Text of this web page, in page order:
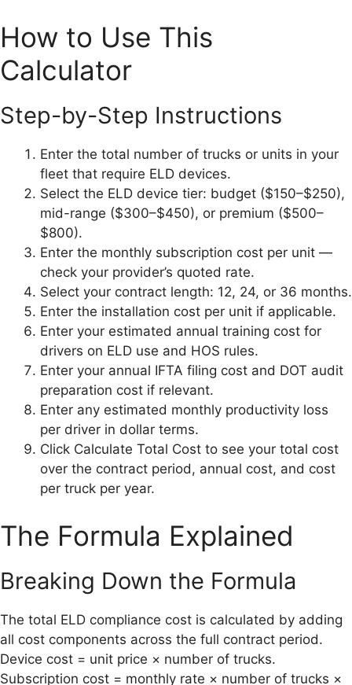
How to Use This
Calculator
Step-by-Step Instructions
Enter the total number of trucks or units in your
fleet that require ELD devices.
Select the ELD device tier: budget ($150–$250),
mid-range ($300–$450), or premium ($500–
$800).
Enter the monthly subscription cost per unit —
check your provider’s quoted rate.
Select your contract length: 12, 24, or 36 months.
Enter the installation cost per unit if applicable.
Enter your estimated annual training cost for
drivers on ELD use and HOS rules.
Enter your annual IFTA filing cost and DOT audit
preparation cost if relevant.
Enter any estimated monthly productivity loss
per driver in dollar terms.
Click Calculate Total Cost to see your total cost
over the contract period, annual cost, and cost
per truck per year.
The Formula Explained
Breaking Down the Formula
The total ELD compliance cost is calculated by adding
all cost components across the full contract period.
Device cost = unit price × number of trucks.
Subscription cost = monthly rate × number of trucks ×